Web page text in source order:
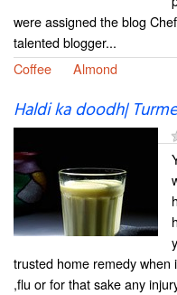
were assigned the blog
talented blogger...
Coffee
Almond
Haldi ka doodh|
trusted home remedy
,flu or for that sake any